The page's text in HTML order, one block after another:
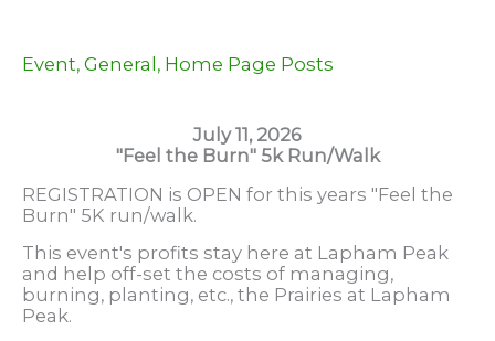
Event, General , Home Page Posts
July 11, 2026
"Feel the Burn" 5k Run/Walk
REGISTRATION is OPEN for this years "Feel the
Burn" 5K run/walk.
This event's profits stay here at Lapham Peak
and help off-set the costs of managing,
burning, planting, etc., the Prairies at Lapham
Peak.